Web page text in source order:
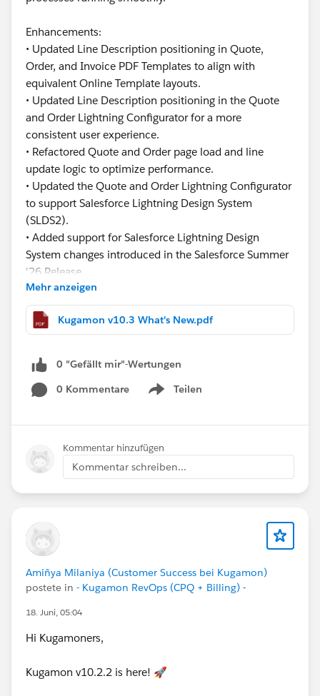
Enhancements:
• Updated Line Description positioning in Quote,
Order, and Invoice PDF Templates to align with
equivalent Online Template layouts.
• Updated Line Description positioning in the Quote
and Order Lightning Configurator for a more
consistent user experience.
• Refactored Quote and Order page load and line
update logic to optimize performance.
• Updated the Quote and Order Lightning Configurator
to support Salesforce Lightning Design System
(SLDS2).
• Added support for Salesforce Lightning Design
System changes introduced in the Salesforce Summer
'26 Release.
This release focuses on improving usability,
consistency, and performance while ensuring
innovations.
Have questions or feedback? Drop us a comment
Cheers,
Customer Success Team
#CPQ
#Quotetocash #Kugamon #SaaSInnovation
#Salesforce #ReleaseUpdate
Mehr anzeigen
Kugamon v10.3 What's New.pdf
0 "Gefällt mir"-Wertungen
0 Kommentare
Teilen
Show menu
Kommentar hinzufügen
Kommentar schreiben...
Amiñya Milaniya (Customer Success bei Kugamon)
postete in - Kugamon RevOps (CPQ + Billing) -
18. Juni, 05:04
Hi Kugamoners,
Kugamon v10.2.2 is here! 🚀